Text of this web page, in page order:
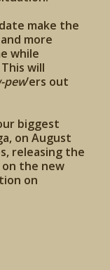
make the
more
while
will
pew’ers out
biggest
on August
releasing the
the new
on